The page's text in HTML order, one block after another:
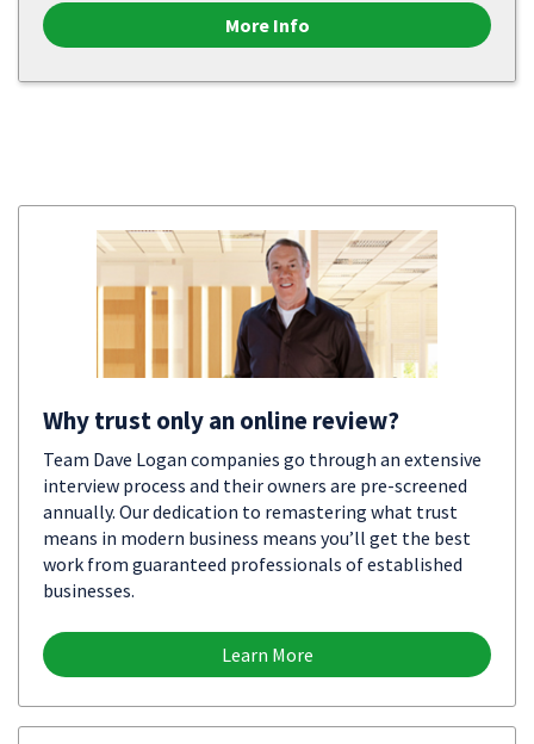
More Info
Why trust only an online review?
Team Dave Logan companies go through an extensive
interview process and their owners are pre-screened
annually. Our dedication to remastering what trust
means in modern business means you’ll get the best
work from guaranteed professionals of established
businesses.
Learn More